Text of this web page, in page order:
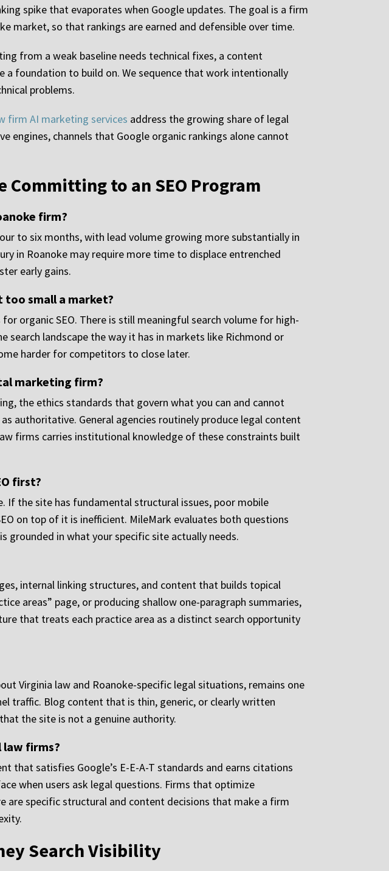
spike that evaporates when Google updates. The goal is a firm
market, so that rankings are earned and defensible over time.
from a weak baseline needs technical fixes, a content
foundation to build on. We sequence that work intentionally
problems.
firm AI marketing services address the growing share of legal
engines, channels that Google organic rankings alone cannot
Committing to an SEO Program
firm?
to six months, with lead volume growing more substantially in
in Roanoke may require more time to displace entrenched
early gains.
too small a market?
organic SEO. There is still meaningful search volume for high-
landscape the way it has in markets like Richmond or
harder for competitors to close later.
marketing firm?
the ethics standards that govern what you can and cannot
authoritative. General agencies routinely produce legal content
firms carries institutional knowledge of these constraints built
first?
If the site has fundamental structural issues, poor mobile
on top of it is inefficient. MileMark evaluates both questions
in what your specific site actually needs.
internal linking structures, and content that builds topical
areas” page, or producing shallow one-paragraph summaries,
that treats each practice area as a distinct search opportunity
Virginia law and Roanoke-specific legal situations, remains one
traffic. Blog content that is thin, generic, or clearly written
the site is not a genuine authority.
law firms?
that satisfies Google’s E-E-A-T standards and earns citations
when users ask legal questions. Firms that optimize
specific structural and content decisions that make a firm
Search Visibility